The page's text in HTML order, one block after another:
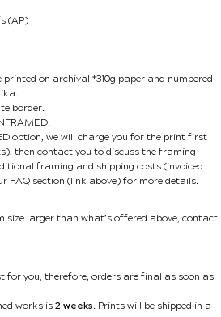
(AP)
on archival *310g paper and numbered
border.
option, we will charge you for the print first
then contact you to discuss the framing
framing and shipping costs (invoiced
FAQ section (link above) for more details.
size larger than what’s offered above, contact
for you; therefore, orders are final as soon as
works is 2 weeks. Prints will be shipped in a